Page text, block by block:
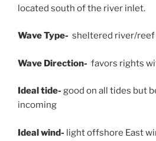
located south of the river inlet.
Wave Type- sheltered river/reef
Wave Direction- favors rights
Ideal tide- good on all tides but
incoming
Ideal wind- light offshore East